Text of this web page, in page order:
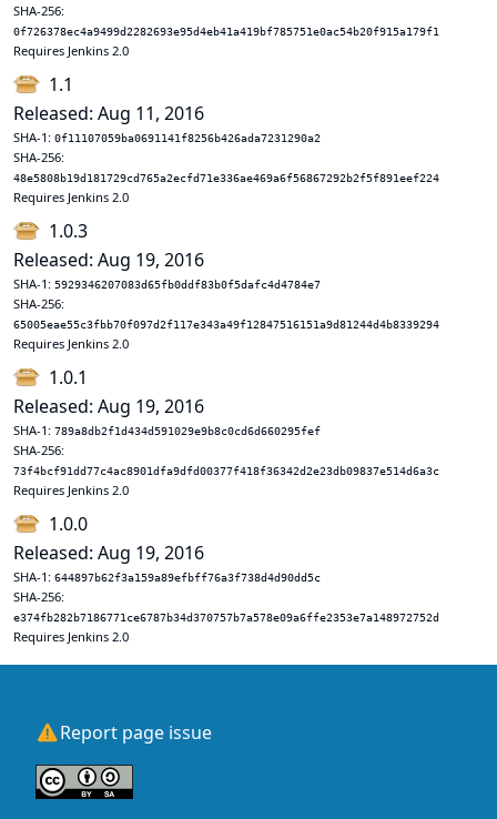
SHA-256:
0f726378ec4a9499d2282693e95d4eb41a419bf785751e0ac54b20f915a179f1
Requires Jenkins 2.0
1.1
Released: Aug 11, 2016
SHA-1: 0f11107059ba0691141f8256b426ada7231290a2
SHA-256:
48e5808b19d181729cd765a2ecfd71e336ae469a6f56867292b2f5f891eef224
Requires Jenkins 2.0
1.0.3
Released: Aug 19, 2016
SHA-1: 5929346207083d65fb0ddf83b0f5dafc4d4784e7
SHA-256:
65005eae55c3fbb70f097d2f117e343a49f12847516151a9d81244d4b8339294
Requires Jenkins 2.0
1.0.1
Released: Aug 19, 2016
SHA-1: 789a8db2f1d434d591029e9b8c0cd6d660295fef
SHA-256:
73f4bcf91dd77c4ac8901dfa9dfd00377f418f36342d2e23db09837e514d6a3c
Requires Jenkins 2.0
1.0.0
Released: Aug 19, 2016
SHA-1: 644897b62f3a159a89efbff76a3f738d4d90dd5c
SHA-256:
e374fb282b7186771ce6787b34d370757b7a578e09a6ffe2353e7a148972752d
Requires Jenkins 2.0